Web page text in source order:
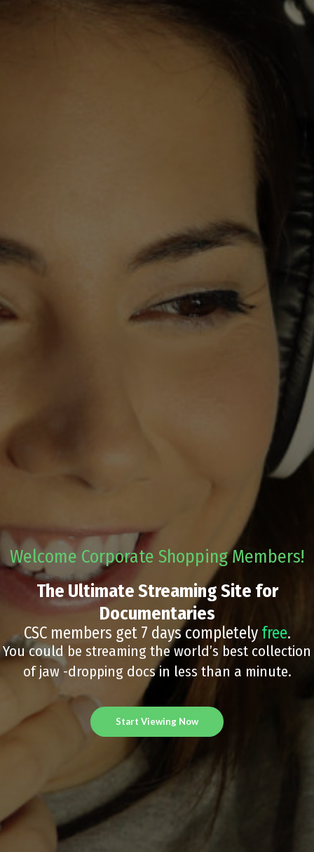
Welcome Corporate Shopping Members!
The Ultimate Streaming Site for
Documentaries
CSC members get 7 days completely free.
You could be streaming the world’s best collection
of jaw -dropping docs in less than a minute.
Start Viewing Now